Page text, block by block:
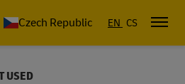
Czech Republic EN CS
USED